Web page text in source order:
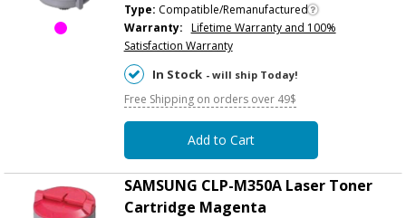
Type: Compatible/Remanufactured
Warranty: Lifetime Warranty and 100%
Satisfaction Warranty
In Stock - will ship Today!
Free Shipping on orders over 49$
Add to Cart
SAMSUNG CLP-M350A Laser Toner
Cartridge Magenta